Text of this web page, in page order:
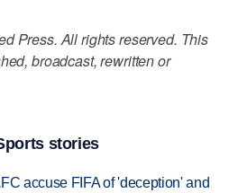
Press. All rights reserved. This
broadcast, rewritten or
stories
accuse FIFA of 'deception' and